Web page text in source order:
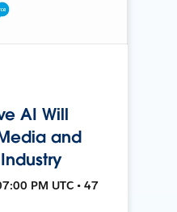
AI Will
and
PM UTC • 47